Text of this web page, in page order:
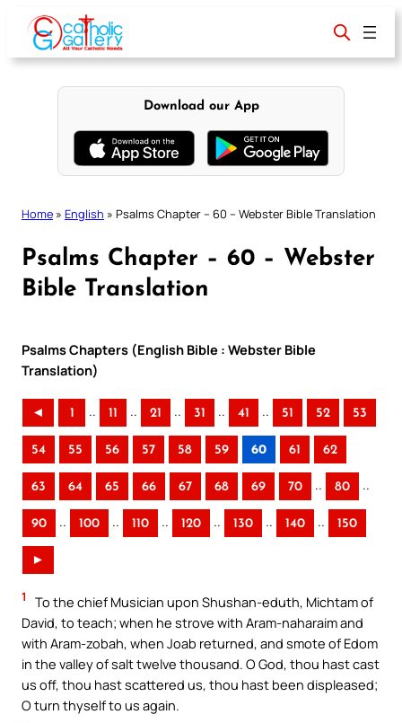
content
Download our App
Home » English » Psalms Chapter – 60 – Webster Bible Translation
Psalms Chapter – 60 – Webster
Bible Translation
Psalms Chapters (English Bible : Webster Bible
Translation)
◄ 1 .. 11 .. 21 .. 31 .. 41 .. 51 52 53
54 55 56 57 58 59 60 61 62
63 64 65 66 67 68 69 70 .. 80 ..
90 .. 100 .. 110 .. 120 .. 130 .. 140 .. 150
►
1
To the chief Musician upon Shushan-eduth, Michtam of
David, to teach; when he strove with Aram-naharaim and
with Aram-zobah, when Joab returned, and smote of Edom
in the valley of salt twelve thousand. O God, thou hast cast
us off, thou hast scattered us, thou hast been displeased;
O turn thyself to us again.